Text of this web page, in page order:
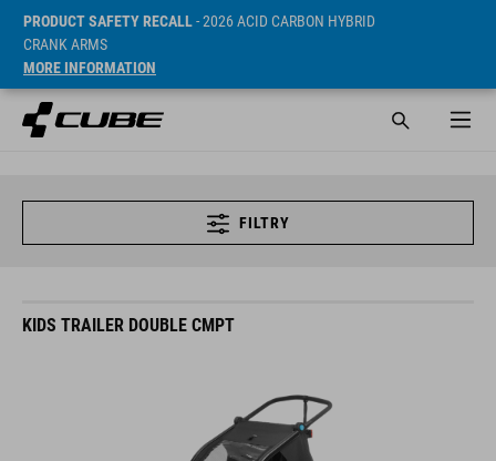
PRODUCT SAFETY RECALL- 2026 ACID CARBON HYBRID
CRANK ARMS
MORE INFORMATION
FILTRY
KIDS TRAILER DOUBLE CMPT